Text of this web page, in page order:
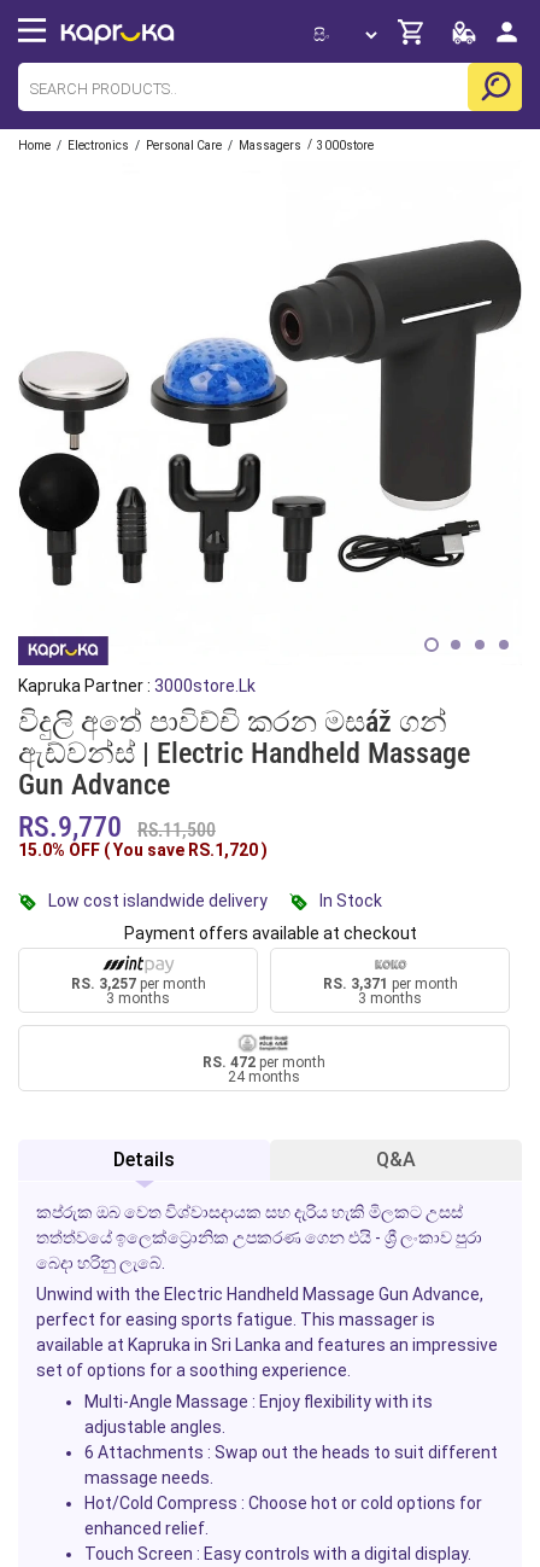
Home / Electronics / Personal Care / Massagers / 3000store
Kapruka Partner : 3000store.lk
විදුලි අතේ පාවිච්චි කරන මසáž ගන්
ඇඩ්වන්ස් | Electric Handheld Massage
Gun Advance
RS.9,770
RS.11,500
15.0% OFF ( You save RS.1,720)
Low cost islandwide delivery
In Stock
Payment offers available at checkout
RS. 3,257per month
3 months
RS. 3,371 per month
3 months
RS. 472 per month
24 months
Details Q&A
කප්රුක ඔබ වෙත විශ්වාසදායක සහ දැරිය හැකි මිලකට උසස්
තත්ත්වයේ ඉලෙක්ට්‍රොනික උපකරණ ගෙන එයි - ශ්‍රී ලංකාව පුරා
බෙදා හරිනු ලැබේ.
Unwind with the Electric Handheld Massage Gun Advance,
perfect for easing sports fatigue. This massager is
available at Kapruka in Sri Lanka and features an impressive
set of options for a soothing experience.
Multi-Angle Massage : Enjoy flexibility with its
adjustable angles.
6 Attachments : Swap out the heads to suit different
massage needs.
Hot/Cold Compress : Choose hot or cold options for
enhanced relief.
Touch Screen : Easy controls with a digital display.